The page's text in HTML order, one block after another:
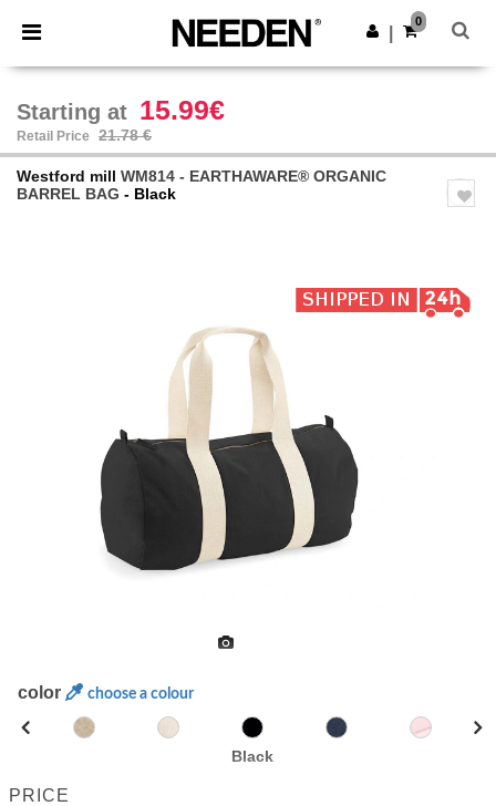
× Needen App
Better prices on app!
Get the app
0
Starting at 15.99€
Retail Price 21.78 €
Westford mill WM814 - EARTHAWARE® ORGANIC
BARREL BAG - Black
color choose a colour
Black
PRICE